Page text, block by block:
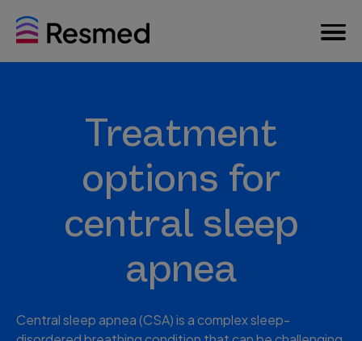
Treatment
options for
central sleep
apnea
Central sleep apnea (CSA) is a complex sleep-